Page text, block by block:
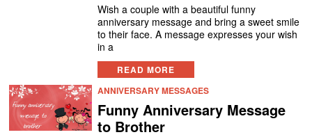
Wish a couple with a beautiful funny
anniversary message and bring a sweet smile
to their face. A message expresses your wish
in a
READ MORE
ANNIVERSARY MESSAGES
Funny Anniversary Message
to Brother